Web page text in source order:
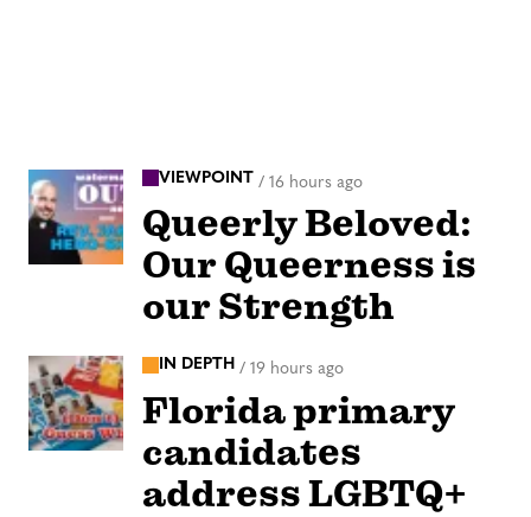
VIEWPOINT / 16 hours ago
Queerly Beloved:
Our Queerness is
our Strength
IN DEPTH / 19 hours ago
Florida primary
candidates
address LGBTQ+